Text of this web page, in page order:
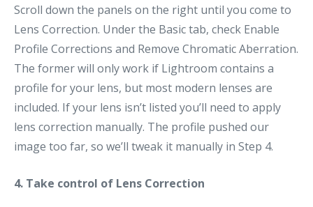
Scroll down the panels on the right until you come to
Lens Correction. Under the Basic tab, check Enable
Profile Corrections and Remove Chromatic Aberration.
The former will only work if Lightroom contains a
profile for your lens, but most modern lenses are
included. If your lens isn’t listed you’ll need to apply
lens correction manually. The profile pushed our
image too far, so we’ll tweak it manually in Step 4.
4. Take control of Lens Correction